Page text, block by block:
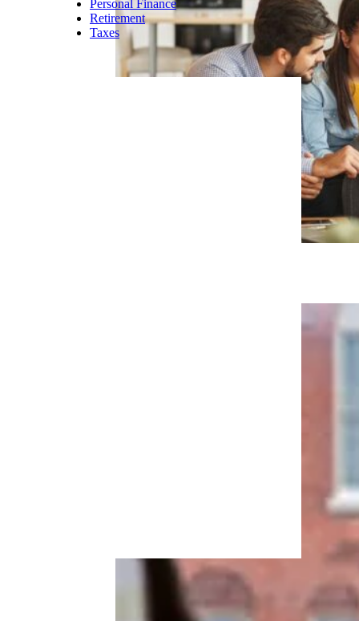
close to 2 percent
How to Get Rental Assistance in Your